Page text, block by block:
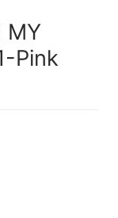
MY
Pink